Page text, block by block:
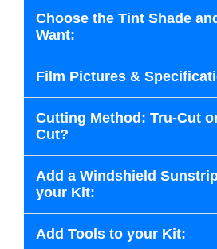
Choose the Tint Shade
Want:
Film Pictures &
Cutting Method: Tru-Cut
Cut?
Add a Windshield
your Kit:
Add Tools to your Kit: